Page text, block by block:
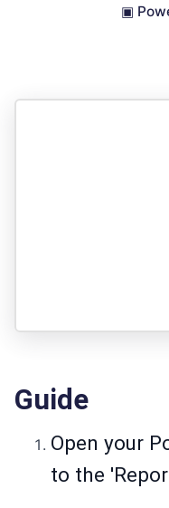
▣
Guide
Open your
to the